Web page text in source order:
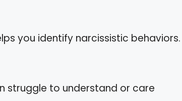
you identify narcissistic behaviors.
struggle to understand or care